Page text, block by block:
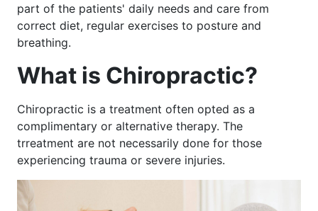
part of the patients' daily needs and care from
correct diet, regular exercises to posture and
breathing.
What is Chiropractic?
Chiropractic is a treatment often opted as a
complimentary or alternative therapy. The
trreatment are not necessarily done for those
experiencing trauma or severe injuries.